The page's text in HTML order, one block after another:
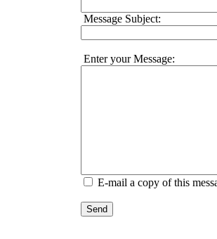
Message Subject:
Enter your Message:
E-mail a copy of this
Send